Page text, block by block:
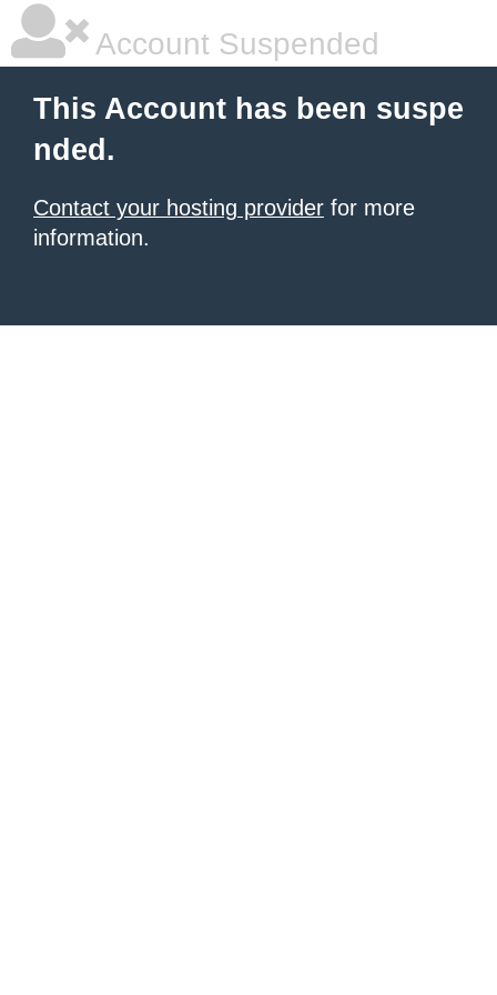
Account Suspended
This Account has been suspe
nded.
Contact your hosting provider for more
information.